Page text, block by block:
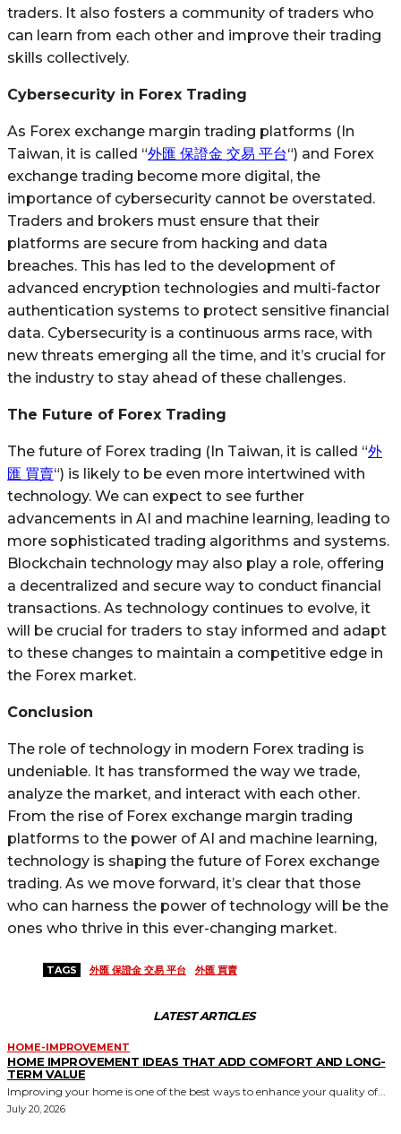
traders. It also fosters a community of traders who
can learn from each other and improve their trading
skills collectively.
Cybersecurity in Forex Trading
As Forex exchange margin trading platforms (In
Taiwan, it is called “外匯 保證金 交易 平台“) and Forex
exchange trading become more digital, the
importance of cybersecurity cannot be overstated.
Traders and brokers must ensure that their
platforms are secure from hacking and data
breaches. This has led to the development of
advanced encryption technologies and multi-factor
authentication systems to protect sensitive financial
data. Cybersecurity is a continuous arms race, with
new threats emerging all the time, and it’s crucial for
the industry to stay ahead of these challenges.
The Future of Forex Trading
The future of Forex trading (In Taiwan, it is called “外
匯 買賣“) is likely to be even more intertwined with
technology. We can expect to see further
advancements in AI and machine learning, leading to
more sophisticated trading algorithms and systems.
Blockchain technology may also play a role, offering
a decentralized and secure way to conduct financial
transactions. As technology continues to evolve, it
will be crucial for traders to stay informed and adapt
to these changes to maintain a competitive edge in
the Forex market.
Conclusion
The role of technology in modern Forex trading is
undeniable. It has transformed the way we trade,
analyze the market, and interact with each other.
From the rise of Forex exchange margin trading
platforms to the power of AI and machine learning,
technology is shaping the future of Forex exchange
trading. As we move forward, it’s clear that those
who can harness the power of technology will be the
ones who thrive in this ever-changing market.
TAGS 外匯 保證金 交易 平台 外匯 買賣
LATEST ARTICLES
HOME-IMPROVEMENT
HOME IMPROVEMENT IDEAS THAT ADD COMFORT AND LONG-
TERM VALUE
Improving your home is one of the best ways to enhance your quality of...
July 20, 2026